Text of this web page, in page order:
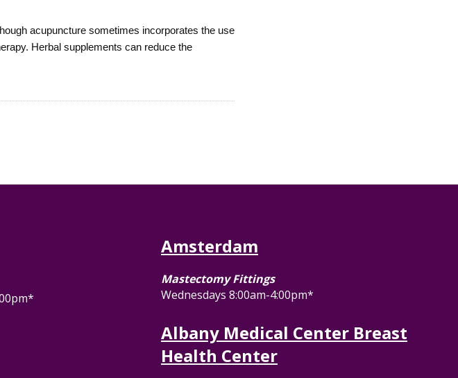
acupuncture sometimes incorporates the use
Herbal supplements can reduce the
Amsterdam
Mastectomy Fittings
Wednesdays 8:00am-4:00pm*
Albany Medical Center Breast
Health Center